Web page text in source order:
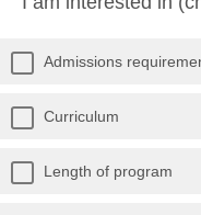
Admissions
Curriculum
Length of program